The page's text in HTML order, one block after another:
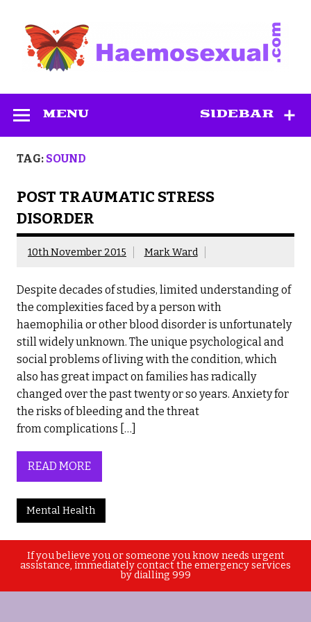
content
SIDEBAR
MENU
TAG: SOUND
POST TRAUMATIC STRESS
DISORDER
10th November 2015 Mark Ward
Despite decades of studies, limited understanding of
the complexities faced by a person with
haemophilia or other blood disorder is unfortunately
still widely unknown. The unique psychological and
social problems of living with the condition, which
also has great impact on families has radically
changed over the past twenty or so years. Anxiety for
the risks of bleeding and the threat
from complications […]
READ MORE
Mental Health
If you believe you or someone you know needs urgent
assistance, immediately contact the emergency services
by dialling 999